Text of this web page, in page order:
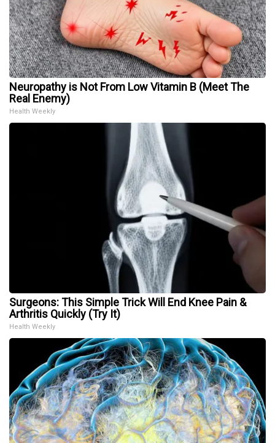
Neuropathy is Not From Low Vitamin B (Meet The
Real Enemy)
Health Weekly
Surgeons: This Simple Trick Will End Knee Pain &
Arthritis Quickly (Try It)
Health Weekly